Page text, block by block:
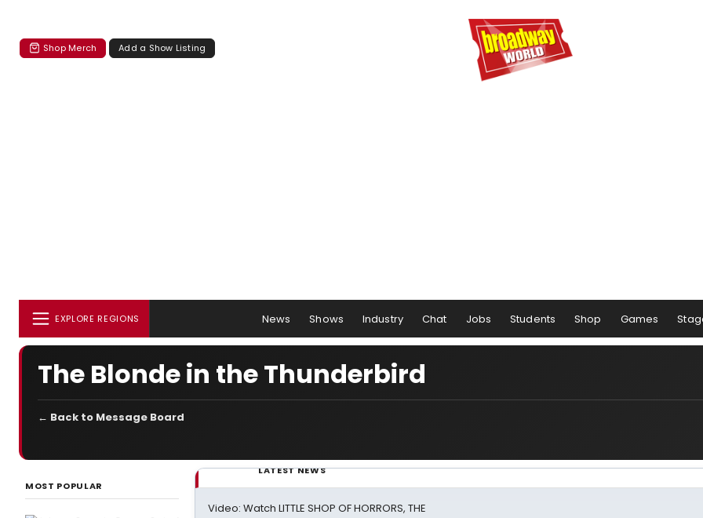
Shop Merch Add a Show Listing
EXPLORE REGIONS News Shows Industry Chat Jobs Students Shop Games
The Blonde in the Thunderbird
← Back to Message Board
MOST POPULAR
LATEST NEWS
Video: Watch LITTLE SHOP OF HORRORS, THE